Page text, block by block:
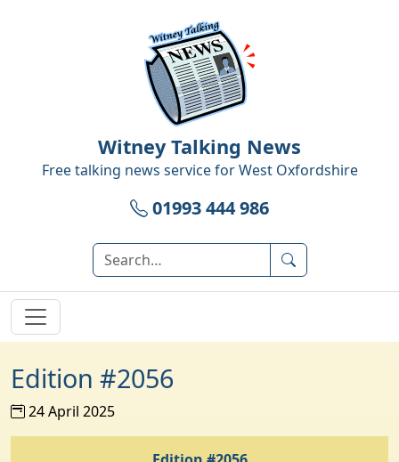
Witney Talking News
Free talking news service forWest Oxfordshire
01993 444 986
Edition #2056
24 April 2025